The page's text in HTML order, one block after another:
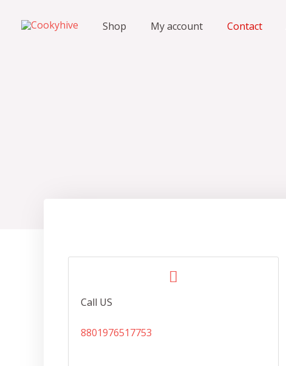
Shop My account Contact
Call US
8801976517753